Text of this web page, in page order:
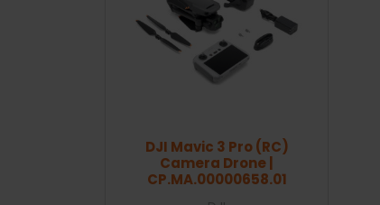
DJI Mavic 3 Pro (RC)
Camera Drone |
CP.MA.00000658.01